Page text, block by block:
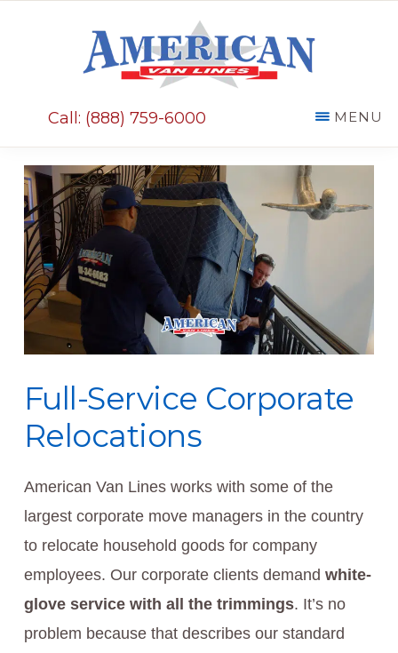
Call: (888) 759-6000 MENU
Full-Service Corporate
Relocations
American Van Lines works with some of the
largest corporate move managers in the country
to relocate household goods for company
employees. Our corporate clients demand white-
glove service with all the trimmings. It’s no
problem because that describes our standard